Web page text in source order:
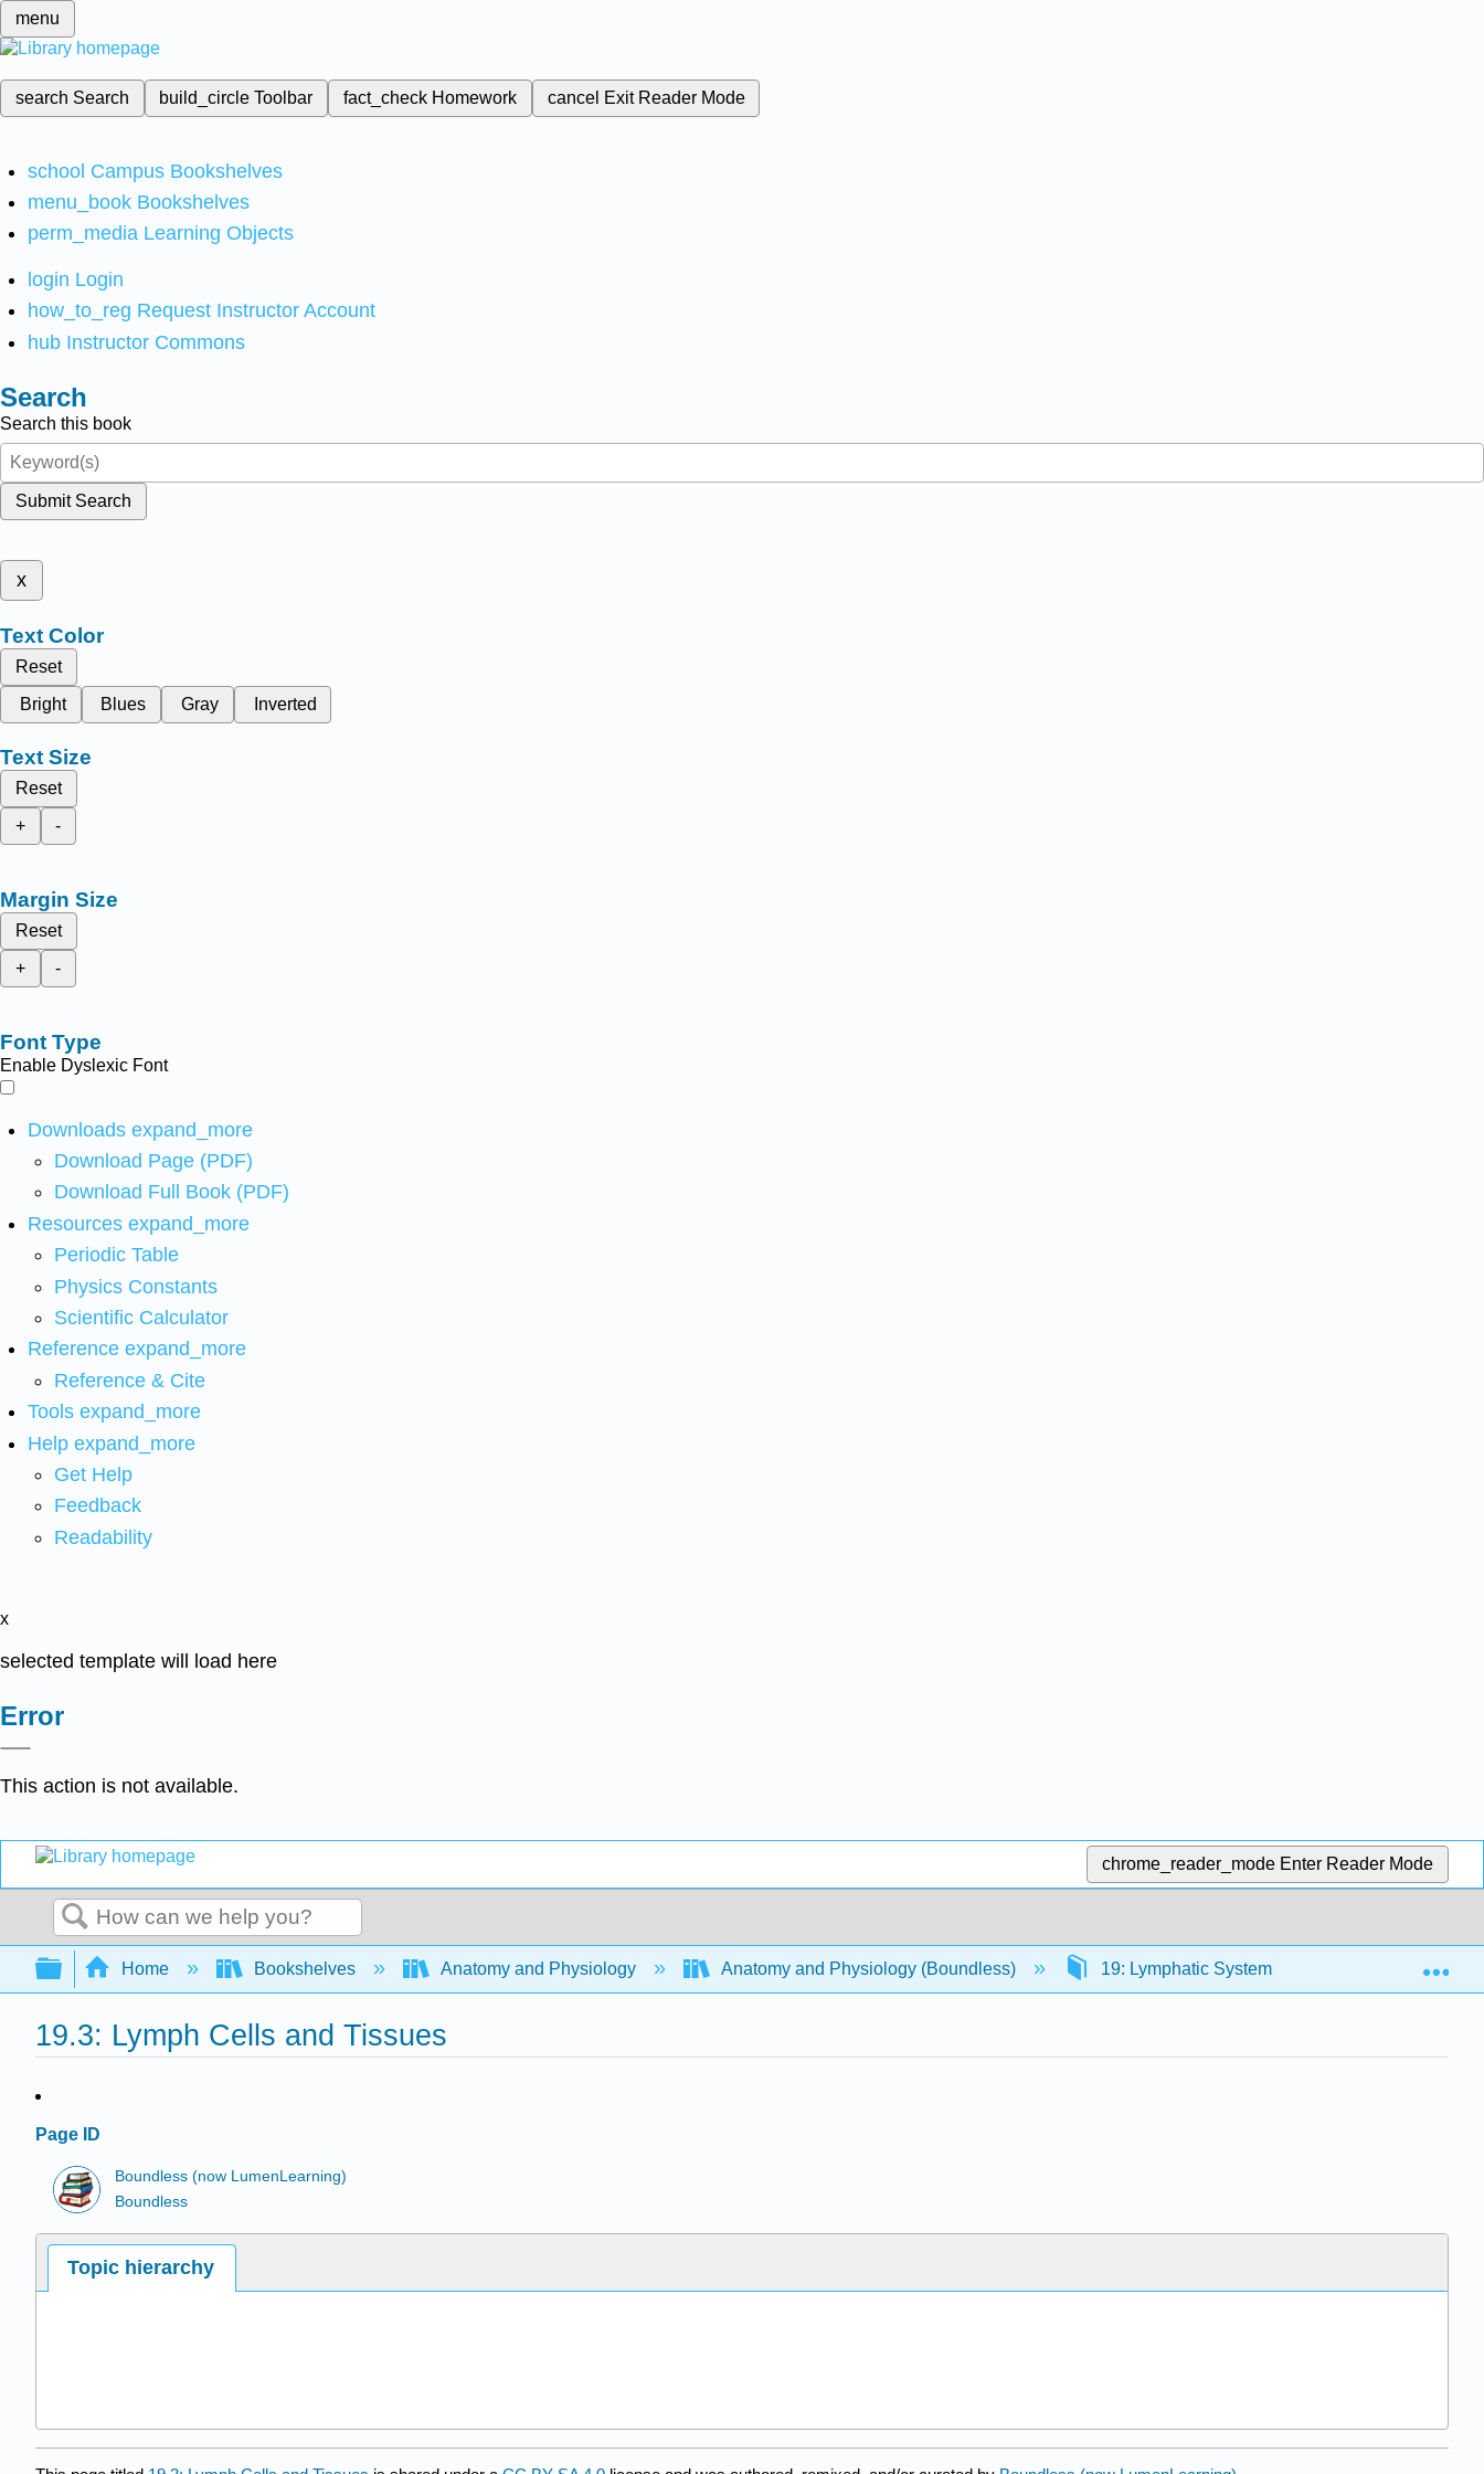
menu
search Search build_circleToolbar fact_check Homework cancel Exit Reader Mode
school Campus Bookshelves
menu_book Bookshelves
perm_media Learning Objects
login Login
how_to_reg Request Instructor Account
hub Instructor Commons
Search
Search this book
Submit Search
x
Text Color
Reset
Bright
Blues Gray Inverted
Text Size
Reset
+
-
Margin Size
Reset
+
-
Font Type
Enable Dyslexic Font
Downloads expand_more
Download Page (PDF)
Download Full Book (PDF)
Resources expand_more
Periodic Table
Physics Constants
Scientific Calculator
Reference expand_more
Reference & Cite
Tools expand_more
Help expand_more
Get Help
Feedback
Readability
x
selected template will load here
Error
This action is not available.
chrome_reader_mode Enter Reader Mode
Search
Expand/collapse global hierarchy
Home Bookshelves Anatomy and Physiology Anatomy and Physiology (Boundless) 19: Lymphatic System 19.3: Lymph
19.3: Lymph Cells and Tissues
Page ID
Boundless (now LumenLearning)
Boundless
Topic hierarchy